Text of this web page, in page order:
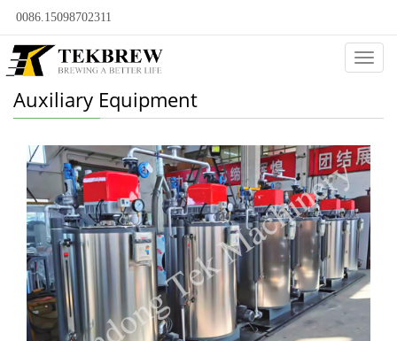
0086.15098702311
Auxiliary Equipment